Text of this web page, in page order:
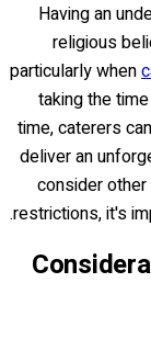
Having an
religious
particularly when
taking the
time, caterers
deliver an
consider
restrictions, it's